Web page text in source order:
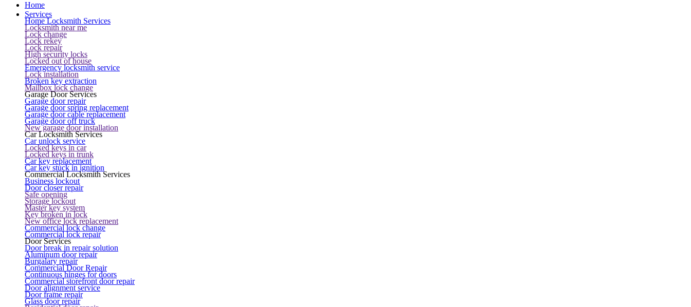
Home
Services
Home Locksmith Services
Locksmith near me
Lock change
Lock rekey
Lock repair
High security locks
Locked out of house
Emergency locksmith service
Lock installation
Broken key extraction
Mailbox lock change
Garage Door Services
Garage door repair
Garage door spring replacement
Garage door cable replacement
Garage door off truck
New garage door installation
Car Locksmith Services
Car unlock service
Locked keys in car
Locked keys in trunk
Car key replacement
Car key stuck in ignition
Commercial Locksmith Services
Business lockout
Door closer repair
Safe opening
Storage lockout
Master key system
Key broken in lock
New office lock replacement
Commercial lock change
Commercial lock repair
Door Services
Door break in repair solution
Aluminum door repair
Burgalary repair
Commercial Door Repair
Continuous hinges for doors
Commercial storefront door repair
Door alignment service
Door frame repair
Glass door repair